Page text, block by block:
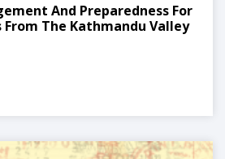
And Preparedness For
From The Kathmandu Valley